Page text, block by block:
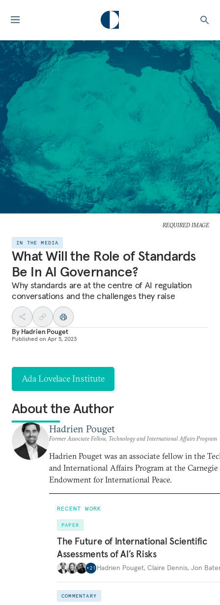
REQUIRED IMAGE
IN THE MEDIA
What Will the Role of Standards
Be In AI Governance?
Why standards are at the centre of AI regulation
conversations and the challenges they raise
By Hadrien Pouget
Published on Apr 5, 2023
Ada Lovelace Institute
About the Author
Hadrien Pouget
Former Associate Fellow, Technology and International Affairs Program
Hadrien Pouget was an associate fellow in the
and International Affairs Program at the Carnegie
Endowment for International Peace.
RECENT WORK
PAPER
The Future of International Scientific
Assessments of AI’s Risks
+21 Hadrien Pouget, Claire Dennis, Jon
COMMENTARY